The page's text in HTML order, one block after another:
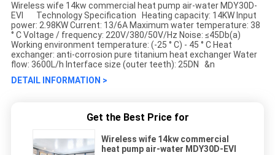
Wireless wife 14kw commercial heat pump air-water MDY30D-
EVI Technology Specification Heating capacity: 14KW Input
power: 2.98KW Current: 13/6A Maximum water temperature: 38
° C Voltage / frequency: 220V/380/50V/Hz Noise: ≤45Db(a)
Working environment temperature: (-25 ° C) - 45 ° C Heat
exchanger: anti-corrosion pure titanium heat exchanger Water
flow: 3600L/h Interface size (outer teeth): 25DN &n
DETAIL INFORMATION >
Get the Best Price for
Wireless wife 14kw commercial
heat pump air-water MDY30D-EVI